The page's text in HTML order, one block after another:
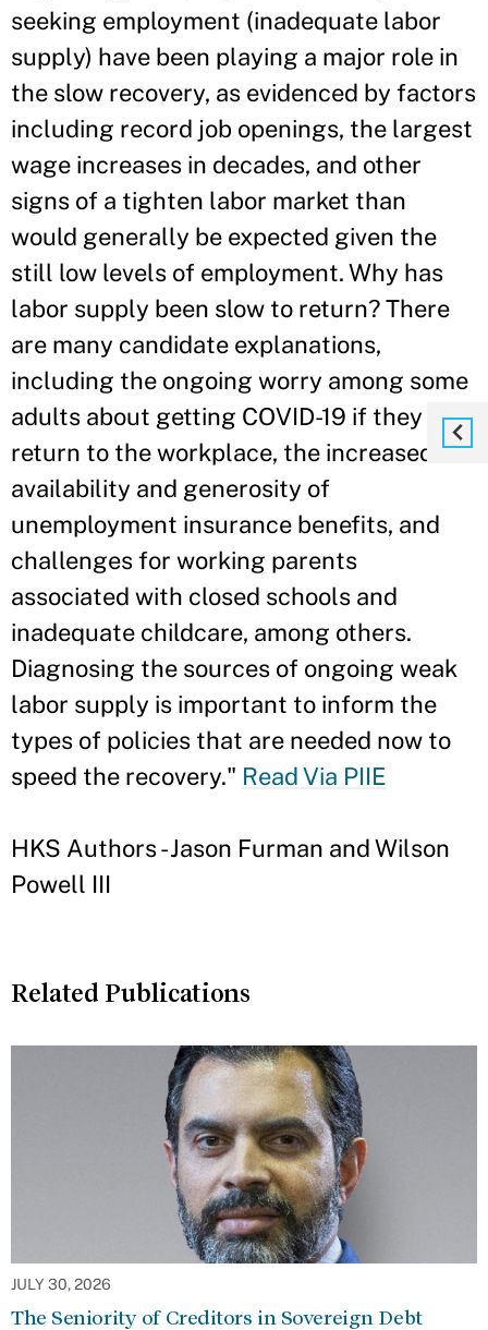
seeking employment (inadequate labor
supply) have been playing a major role in
the slow recovery, as evidenced by factors
including record job openings, the largest
wage increases in decades, and other
signs of a tighten labor market than
would generally be expected given the
still low levels of employment. Why has
labor supply been slow to return? There
are many candidate explanations,
including the ongoing worry among some
adults about getting COVID-19 if they
return to the workplace, the increased
availability and generosity of
unemployment insurance benefits, and
challenges for working parents
associated with closed schools and
inadequate childcare, among others.
Diagnosing the sources of ongoing weak
labor supply is important to inform the
types of policies that are needed now to
speed the recovery." Read Via PIIE
HKS Authors - Jason Furman and Wilson
Powell III
Related Publications
JULY 30, 2026
The Seniority of Creditors in Sovereign Debt